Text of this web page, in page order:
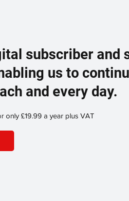
subscriber and
us to
and every day.
only £19.99 a year plus VAT